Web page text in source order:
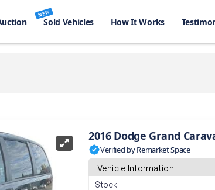
NEW
Sold Vehicles How It Works
2016 Dodge Grand
Verified by Remarket Space
Vehicle Information
Stock